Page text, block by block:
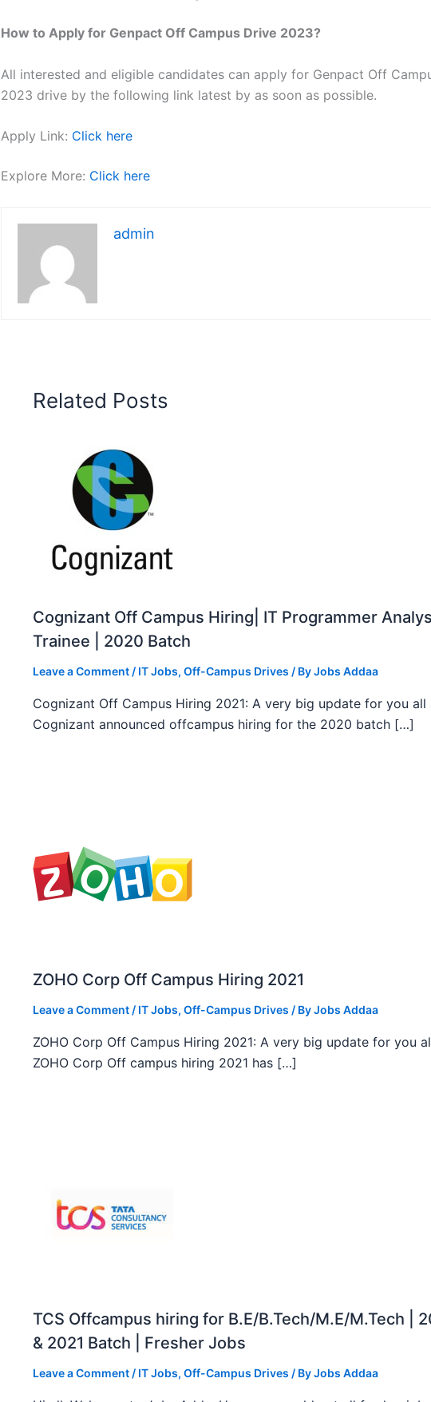
How to Apply for Genpact Off Campus Drive 2023?
All interested and eligible candidates can apply for Genpact Off
2023 drive by the following link latest by as soon as possible.
Apply Link: Click here
Explore More: Click here
admin
Related Posts
Cognizant Off Campus Hiring| IT Programmer
Trainee | 2020 Batch
Leave a Comment / IT Jobs, Off-Campus Drives / ByJobs Addaa
Cognizant Off Campus Hiring 2021: A very big update for you all
Cognizant announced offcampus hiring for the 2020 batch […]
ZOHO Corp Off Campus Hiring 2021
Leave a Comment / IT Jobs, Off-Campus Drives / ByJobs Addaa
ZOHO Corp Off Campus Hiring 2021: A very big update for you
ZOHO Corp Off campus hiring 2021 has […]
TCS Offcampus hiring for B.E/B.Tech/M.E/M.Tech |
& 2021 Batch | Fresher Jobs
Leave a Comment / IT Jobs, Off-Campus Drives / ByJobs Addaa